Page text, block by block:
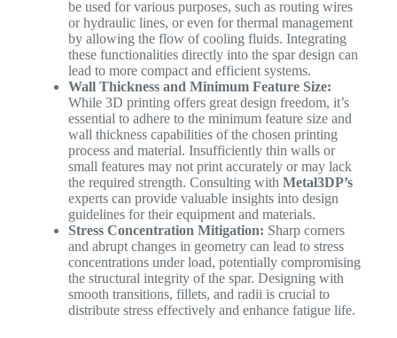
be used for various purposes, such as routing wires
or hydraulic lines, or even for thermal management
by allowing the flow of cooling fluids. Integrating
these functionalities directly into the spar design can
lead to more compact and efficient systems.
Wall Thickness and Minimum Feature Size:
While 3D printing offers great design freedom, it’s
essential to adhere to the minimum feature size and
wall thickness capabilities of the chosen printing
process and material. Insufficiently thin walls or
small features may not print accurately or may lack
the required strength. Consulting with Metal3DP’s
experts can provide valuable insights into design
guidelines for their equipment and materials.
Stress Concentration Mitigation: Sharp corners
and abrupt changes in geometry can lead to stress
concentrations under load, potentially compromising
the structural integrity of the spar. Designing with
smooth transitions, fillets, and radii is crucial to
distribute stress effectively and enhance fatigue life.